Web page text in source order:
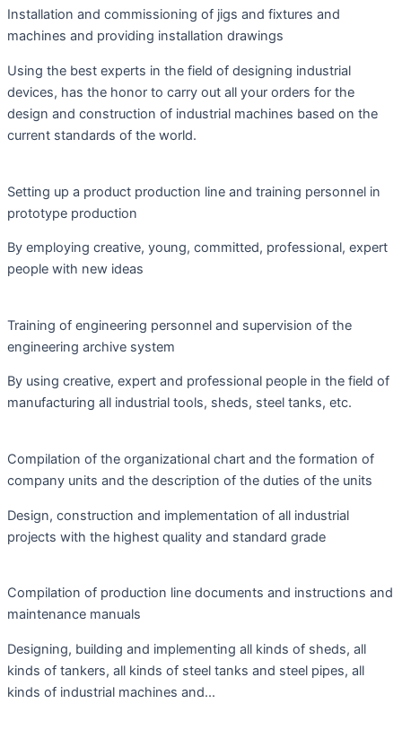
Installation and commissioning of jigs and fixtures and
machines and providing installation drawings
Using the best experts in the field of designing industrial
devices, has the honor to carry out all your orders for the
design and construction of industrial machines based on the
current standards of the world.
Setting up a product production line and training personnel in
prototype production
By employing creative, young, committed, professional, expert
people with new ideas
Training of engineering personnel and supervision of the
engineering archive system
By using creative, expert and professional people in the field of
manufacturing all industrial tools, sheds, steel tanks, etc.
Compilation of the organizational chart and the formation of
company units and the description of the duties of the units
Design, construction and implementation of all industrial
projects with the highest quality and standard grade
Compilation of production line documents and instructions and
maintenance manuals
Designing, building and implementing all kinds of sheds, all
kinds of tankers, all kinds of steel tanks and steel pipes, all
kinds of industrial machines and...